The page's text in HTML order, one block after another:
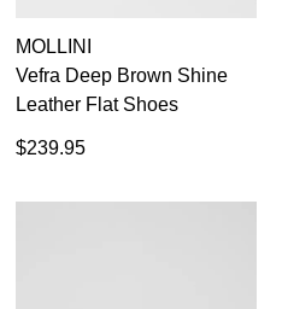
MOLLINI
Vefra Deep Brown Shine
Leather Flat Shoes
$239.95